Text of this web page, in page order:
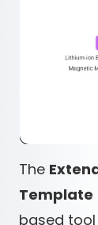
The
Template
based